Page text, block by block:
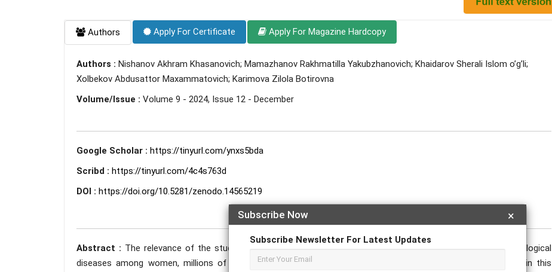
×
Subscribe Now
Subscribe Newsletter For Latest Updates
Authors Apply For Certificate Apply For Magazine Hardcopy
Authors : Nishanov Akhram Khasanovich; Mamazhanov Rakhmatilla Yakubzhanovich; Khaidarov Sherali Islom o’g’li;
Xolbekov Abdusattor Maxammatovich; Karimova Zilola Botirovna
Volume/Issue : Volume 9 - 2024, Issue 12 - December
Google Scholar : https://tinyurl.com/ynxs5bda
Scribd : https://tinyurl.com/4c4s763d
DOI : https://doi.org/10.5281/zenodo.14565219
Abstract : The relevance of the study lies in the fact that breast cancer is one of the most common oncological
diseases among women, millions of women are diagnosed with it every year. Early detection is important in this